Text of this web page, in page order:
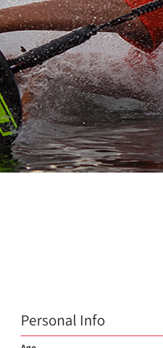
Personal Info